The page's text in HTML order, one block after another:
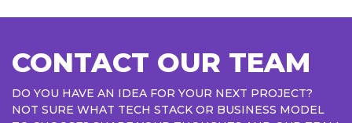
CONTACT OUR TEAM
DO YOU HAVE AN IDEA FOR YOUR NEXT PROJECT?
NOT SURE WHAT TECH STACK OR BUSINESS MODEL